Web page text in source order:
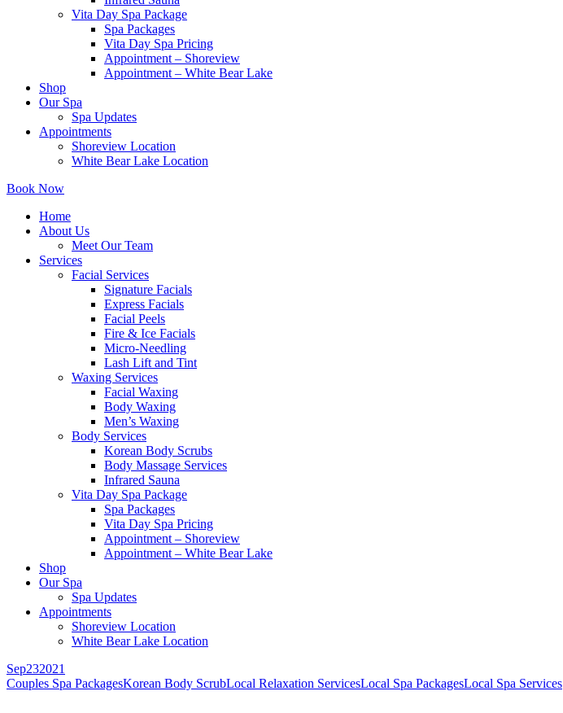
Vita Day Spa Package
Spa Packages
Vita Day Spa Pricing
Appointment – Shoreview
Appointment – White Bear Lake
Shop
Our Spa
Spa Updates
Appointments
Shoreview Location
White Bear Lake Location
Book Now
Home
About Us
Meet Our Team
Services
Facial Services
Signature Facials
Express Facials
Facial Peels
Fire & Ice Facials
Micro-Needling
Lash Lift and Tint
Waxing Services
Facial Waxing
Body Waxing
Men’s Waxing
Body Services
Korean Body Scrubs
Body Massage Services
Infrared Sauna
Vita Day Spa Package
Spa Packages
Vita Day Spa Pricing
Appointment – Shoreview
Appointment – White Bear Lake
Shop
Our Spa
Spa Updates
Appointments
Shoreview Location
White Bear Lake Location
Sep232021
Couples Spa PackagesKorean Body ScrubLocal Relaxation ServicesLocal Spa PackagesLocal Spa Services